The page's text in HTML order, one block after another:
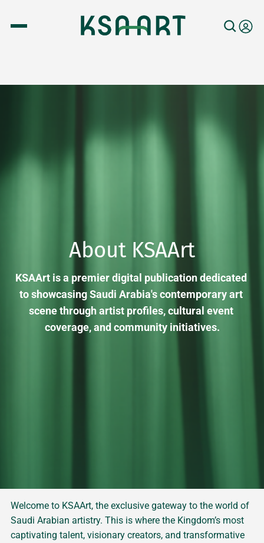
About KSAArt
KSAArt is a premier digital publication dedicated
to showcasing Saudi Arabia's contemporary art
scene through artist profiles, cultural event
coverage, and community initiatives.
Welcome to KSAArt, the exclusive gateway to the world of
Saudi Arabian artistry. This is where the Kingdom’s most
captivating talent, visionary creators, and transformative